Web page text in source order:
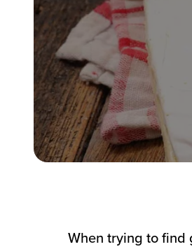
When trying to find